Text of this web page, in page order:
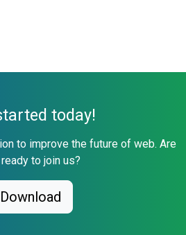
today!
to improve the future of web. Are
to join us?
Download